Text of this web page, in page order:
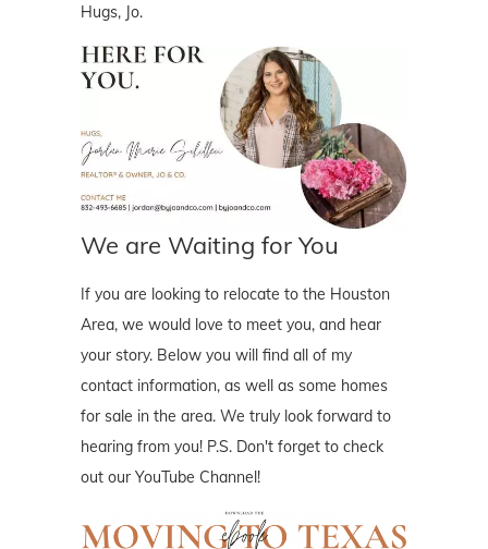
Hugs, Jo.
We are Waiting for You
If you are looking to relocate to the Houston
Area, we would love to meet you, and hear
your story. Below you will find all of my
contact information, as well as some homes
for sale in the area. We truly look forward to
hearing from you! P.S. Don't forget to check
out our YouTube Channel!